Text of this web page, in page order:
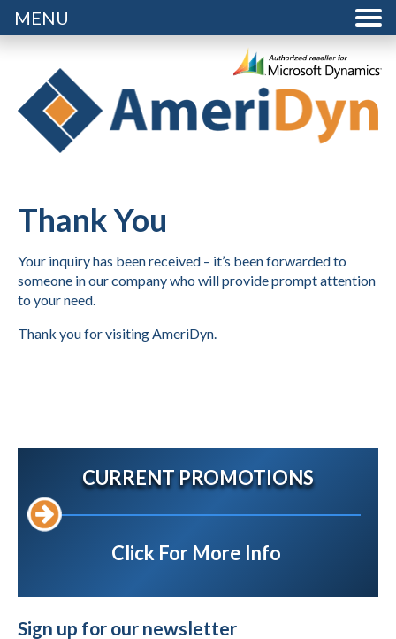
MENU
Thank You
Your inquiry has been received – it’s been forwarded to
someone in our company who will provide prompt attention
to your need.
Thank you for visiting AmeriDyn.
CURRENT PROMOTIONS
Click For More Info
Sign up for our newsletter